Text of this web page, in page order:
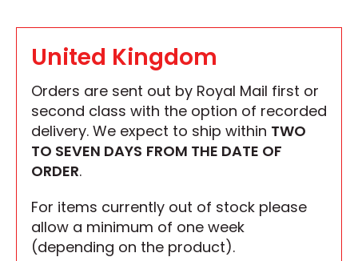
United Kingdom
Orders are sent out by Royal Mail first or
second class with the option of recorded
delivery. We expect to ship within TWO
TO SEVEN DAYS FROM THE DATE OF
ORDER.
For items currently out of stock please
allow a minimum of one week
(depending on the product).